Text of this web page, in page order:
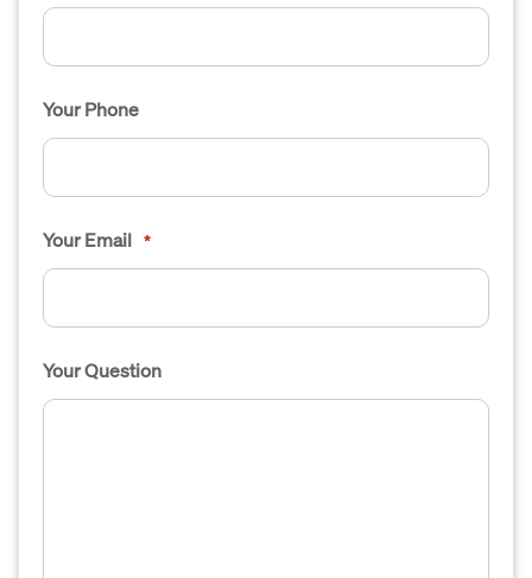
Your Phone
Your Email *
Your Question